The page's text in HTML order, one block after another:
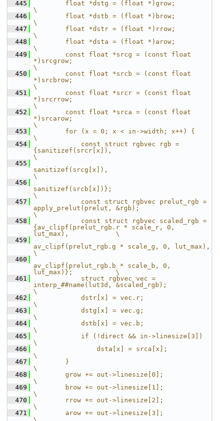
  445
        float *dstg = (float *)grow;
\
  446
        float *dstb = (float *)brow;
\
  447
        float *dstr = (float *)rrow;
\
  448
        float *dsta = (float *)arow;
\
  449
        const float *srcg = (const float
*)srcgrow;
\
  450
        const float *srcb = (const float
*)srcbrow;
\
  451
        const float *srcr = (const float
*)srcrrow;
\
  452
        const float *srca = (const float
*)srcarow;
\
  453
        for (x = 0; x < in->width; x++) {
\
  454
            const struct rgbvec rgb =
{sanitizef(srcr[x]),
\
  455
sanitizef(srcg[x]),
\
  456
sanitizef(srcb[x])};
\
  457
            const struct rgbvec prelut_rgb =
apply_prelut(prelut, &rgb);
\
  458
            const struct rgbvec scaled_rgb =
{av_clipf(prelut_rgb.r * scale_r, 0,
lut_max),            \
  459
av_clipf(prelut_rgb.g * scale_g, 0, lut_max),
\
  460
av_clipf(prelut_rgb.b * scale_b, 0,
lut_max)};           \
  461
            struct rgbvec vec =
interp_##name(lut3d, &scaled_rgb);
\
  462
            dstr[x] = vec.r;
\
  463
            dstg[x] = vec.g;
\
  464
            dstb[x] = vec.b;
\
  465
            if (!direct && in->linesize[3])
\
  466
                dsta[x] = srca[x];
\
  467
        }
\
  468
        grow += out->linesize[0];
\
  469
        brow += out->linesize[1];
\
  470
        rrow += out->linesize[2];
\
  471
        arow += out->linesize[3];
\